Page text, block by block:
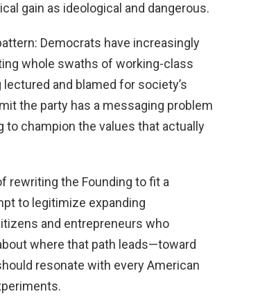
gain as ideological and dangerous.
Democrats have increasingly
whole swaths of working-class
and blamed for society’s
the party has a messaging problem
to champion the values that actually
rewriting the Founding to fit a
to legitimize expanding
and entrepreneurs who
where that path leads—toward
resonate with every American